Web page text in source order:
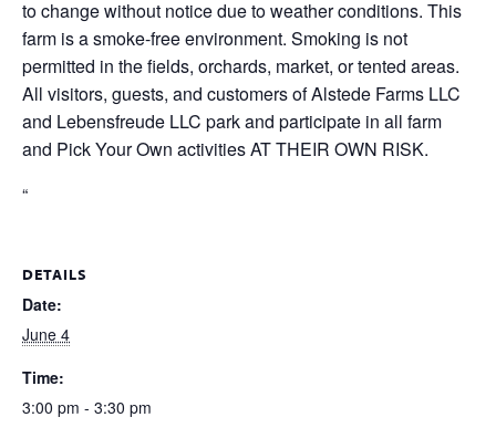
to change without notice due to weather conditions. This
farm is a smoke-free environment. Smoking is not
permitted in the fields, orchards, market, or tented areas.
All visitors, guests, and customers of Alstede Farms LLC
and Lebensfreude LLC park and participate in all farm
and Pick Your Own activities AT THEIR OWN RISK.
“
DETAILS
Date:
June 4
Time:
3:00 pm - 3:30 pm